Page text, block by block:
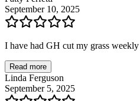
September 10, 2025
I have had GH cut my grass
Read more
Linda Ferguson
September 5, 2025